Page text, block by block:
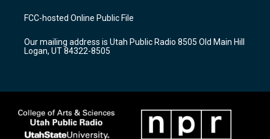
a
g
a
m
u
b
b
o
k
FCC-hosted Online Public File
Our mailing address is Utah Public Radio 8505 Old Main Hill
Logan, UT 84322-8505